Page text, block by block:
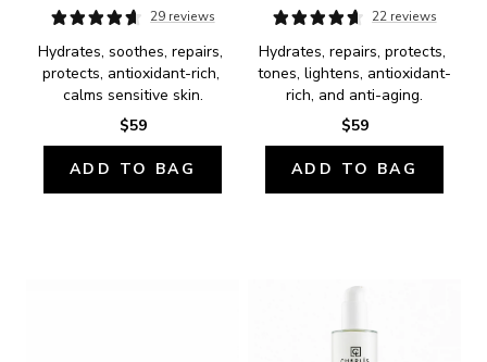
29 reviews
Hydrates, soothes, repairs,
protects, antioxidant-rich,
calms sensitive skin.
$59
ADD TO BAG
22 reviews
Hydrates, repairs, protects,
tones, lightens, antioxidant-
rich, and anti-aging.
$59
ADD TO BAG